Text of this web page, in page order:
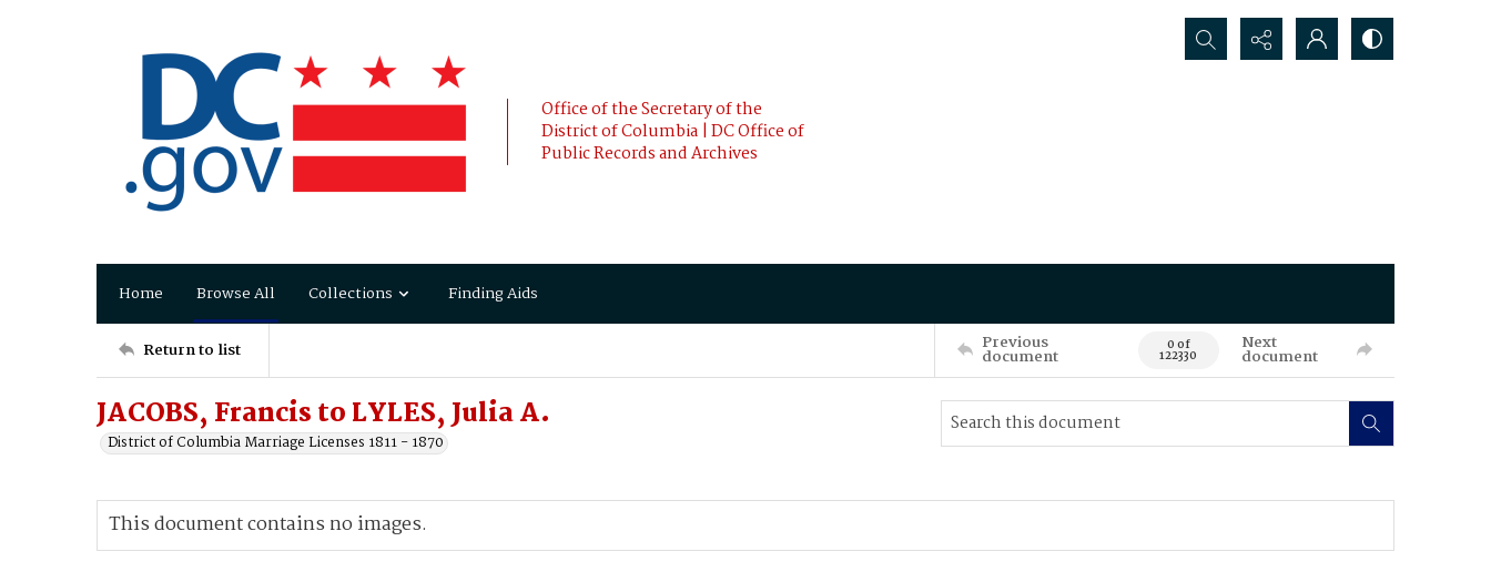
Office of the Secretary of the
District of Columbia | DC Office of
Public Records and Archives
Search...
Home Browse All Collections Finding Aids
Return to list Previous
document 0 of
122330
Next
document
JACOBS, Francis to LYLES, Julia A.
District of Columbia Marriage Licenses 1811 - 1870
This document contains no images.